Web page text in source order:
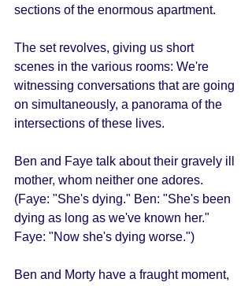
sections of the enormous apartment.
The set revolves, giving us short
scenes in the various rooms: We're
witnessing conversations that are going
on simultaneously, a panorama of the
intersections of these lives.
Ben and Faye talk about their gravely ill
mother, whom neither one adores.
(Faye: "She's dying." Ben: "She's been
dying as long as we've known her."
Faye: "Now she's dying worse.")
Ben and Morty have a fraught moment,